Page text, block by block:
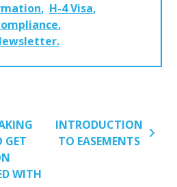
H-4 Visa
GET
WITH
INTRODUCTION
TO EASEMENTS